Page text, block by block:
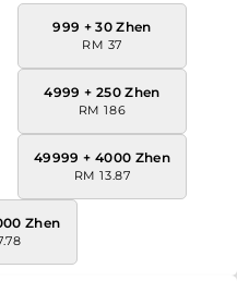
999 + 30 Zhen
RM 37
4999 + 250 Zhen
RM 186
49999 + 4000 Zhen
RM 13.87
Zhen